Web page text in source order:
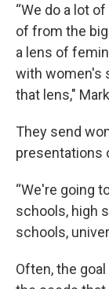
“We do a lot
of from the
a lens of
with women's
that lens,"
They send
presentations
“We're going
schools, high
schools,
Often, the